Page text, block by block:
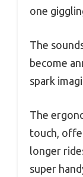
one
The
become
spark
The
touch,
longer
super